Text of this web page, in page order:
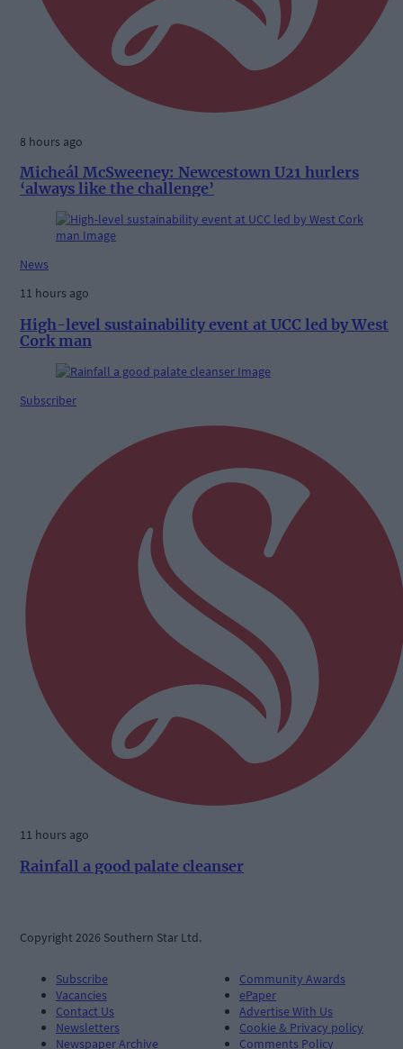
8 hours ago
Micheál McSweeney: Newcestown U21 hurlers
‘always like the challenge’
News
11 hours ago
High-level sustainability event at UCC led by West
Cork man
Subscriber
11 hours ago
Rainfall a good palate cleanser
Copyright 2026 Southern Star Ltd.
Subscribe
Vacancies
Contact Us
Newsletters
Newspaper Archive
Community Awards
ePaper
Advertise With Us
Cookie & Privacy policy
Comments Policy